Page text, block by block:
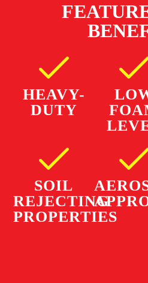
HEAVY-
DUTY
SOIL
REJECTING
PROPERTIES